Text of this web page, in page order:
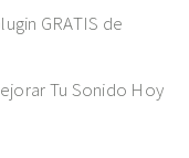
GRATIS de
Tu Sonido Hoy